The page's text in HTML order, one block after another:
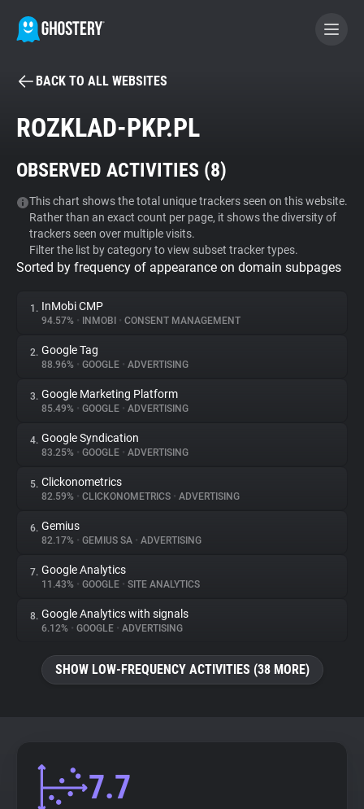
BECOME A CONTRIBUTOR
Tracker & Ad Blocker
WhoTracks.Me
Privacy Digest
About
Trackers
Websites
Explorer
Tracking Reach
BACK TO ALL WEBSITES
ROZKLAD-PKP.PL
OBSERVED ACTIVITIES (8)
This chart shows the total unique trackers seen on this website.
Rather than an exact count per page, it shows the diversity of
trackers seen over multiple visits.
Filter the list by category to view subset tracker types.
Sorted by frequency of appearance on domain subpages
1. InMobi CMP
94.57% • INMOBI • CONSENT MANAGEMENT
2. Google Tag
88.96% • GOOGLE • ADVERTISING
3. Google Marketing Platform
85.49% • GOOGLE • ADVERTISING
4. Google Syndication
83.25% • GOOGLE • ADVERTISING
5. Clickonometrics
82.59% • CLICKONOMETRICS • ADVERTISING
6. Gemius
82.17% • GEMIUS SA • ADVERTISING
7. Google Analytics
11.43% • GOOGLE • SITE ANALYTICS
8. Google Analytics with signals
6.12% • GOOGLE • ADVERTISING
SHOW LOW-FREQUENCY ACTIVITIES (38 MORE)
7.7